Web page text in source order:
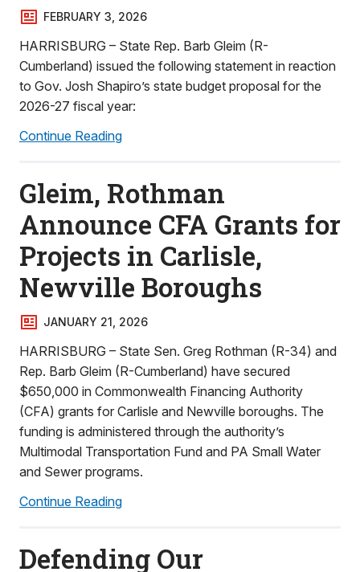
FEBRUARY 3, 2026
HARRISBURG – State Rep. Barb Gleim (R-
Cumberland) issued the following statement in reaction
to Gov. Josh Shapiro’s state budget proposal for the
2026-27 fiscal year:
Continue Reading
Gleim, Rothman
Announce CFA Grants for
Projects in Carlisle,
Newville Boroughs
JANUARY 21, 2026
HARRISBURG – State Sen. Greg Rothman (R-34) and
Rep. Barb Gleim (R-Cumberland) have secured
$650,000 in Commonwealth Financing Authority
(CFA) grants for Carlisle and Newville boroughs. The
funding is administered through the authority’s
Multimodal Transportation Fund and PA Small Water
and Sewer programs.
Continue Reading
Defending Our